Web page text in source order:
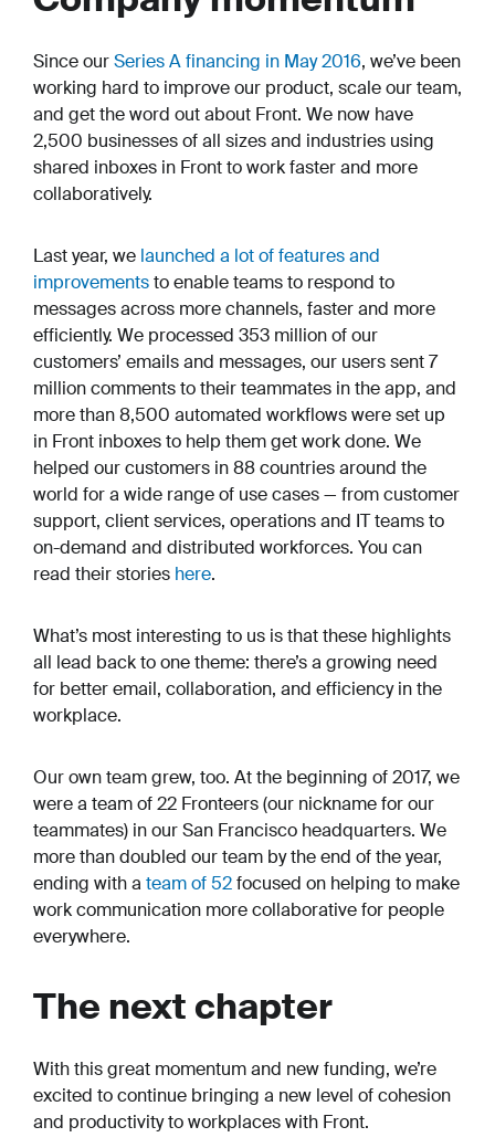
Since ourSeries A financing in May 2016, we’ve been
working hard to improve our product, scale our team,
and get the word out about Front. We now have
2,500 businesses of all sizes and industries using
shared inboxes in Front to work faster and more
collaboratively.
Last year, we launched a lot of features and
improvementsto enable teams to respond to
messages across more channels, faster and more
efficiently. We processed 353 million of our
customers’ emails and messages, our users sent 7
million comments to their teammates in the app, and
more than 8,500 automated workflows were set up
in Front inboxes to help them get work done. We
helped our customers in 88 countries around the
world for a wide range of use cases — from customer
support, client services, operations and IT teams to
on-demand and distributed workforces. You can
read their stories here.
What’s most interesting to us is that these highlights
all lead back to one theme: there’s a growing need
for better email, collaboration, and efficiency in the
workplace.
Our own team grew, too. At the beginning of 2017, we
were a team of 22 Fronteers (our nickname for our
teammates) in our San Francisco headquarters. We
more than doubled our team by the end of the year,
ending with a team of 52focused on helping to make
work communication more collaborative for people
everywhere.
The next chapter
With this great momentum and new funding, we’re
excited to continue bringing a new level of cohesion
and productivity to workplaces with Front.